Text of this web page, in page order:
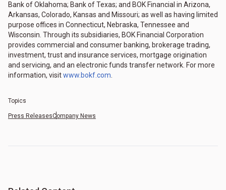
Bank of Oklahoma; Bank of Texas; and BOK Financial in Arizona,
Arkansas, Colorado, Kansas and Missouri; as well as having limited
purpose offices in Connecticut, Nebraska, Tennessee and
Wisconsin. Through its subsidiaries, BOK Financial Corporation
provides commercial and consumer banking, brokerage trading,
investment, trust and insurance services, mortgage origination
and servicing, and an electronic funds transfer network. For more
information, visitwww.bokf.com.
Topics
Press ReleasesCompany News